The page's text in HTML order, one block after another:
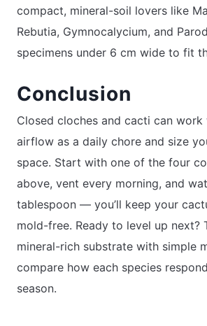
compact, mineral-soil lovers like
Rebutia, Gymnocalycium, and
specimens under 6 cm wide to fit
Conclusion
Closed cloches and cacti can work
airflow as a daily chore and size
space. Start with one of the four
above, vent every morning, and
tablespoon — you’ll keep your
mold-free. Ready to level up next?
mineral-rich substrate with simple
compare how each species
season.